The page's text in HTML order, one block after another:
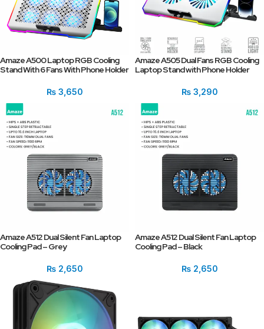
Amaze A500 Laptop RGB Cooling
Stand With 6 Fans With Phone Holder
₨3,650
Amaze A505 Dual Fans RGB Cooling
Laptop Stand with Phone Holder
₨3,290
Amaze A512 Dual Silent Fan Laptop
Cooling Pad – Grey
₨2,650
Amaze A512 Dual Silent Fan Laptop
Cooling Pad – Black
₨2,650